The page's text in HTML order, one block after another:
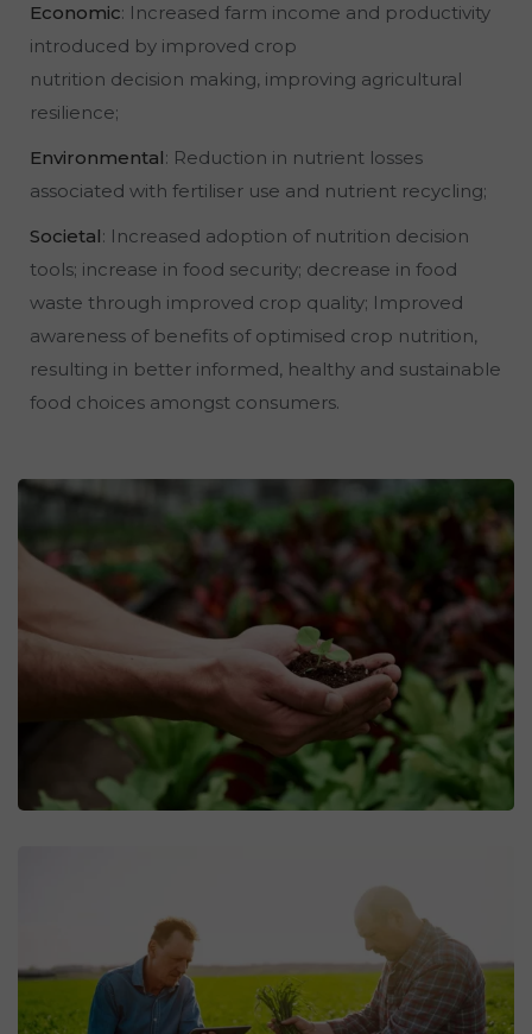
Economic: Increased farm income and productivity
introduced by improved crop
nutrition decision making, improving agricultural
resilience;
Environmental: Reduction in nutrient losses
associated with fertiliser use and nutrient recycling;
Societal: Increased adoption of nutrition decision
tools; increase in food security; decrease in food
waste through improved crop quality; Improved
awareness of benefits of optimised crop nutrition,
resulting in better informed, healthy and sustainable
food choices amongst consumers.